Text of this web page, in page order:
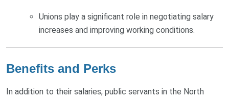
Unions play a significant role in negotiating salary
increases and improving working conditions.
Benefits and Perks
In addition to their salaries, public servants in the North